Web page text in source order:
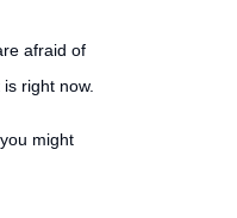
afraid of
right now.
might